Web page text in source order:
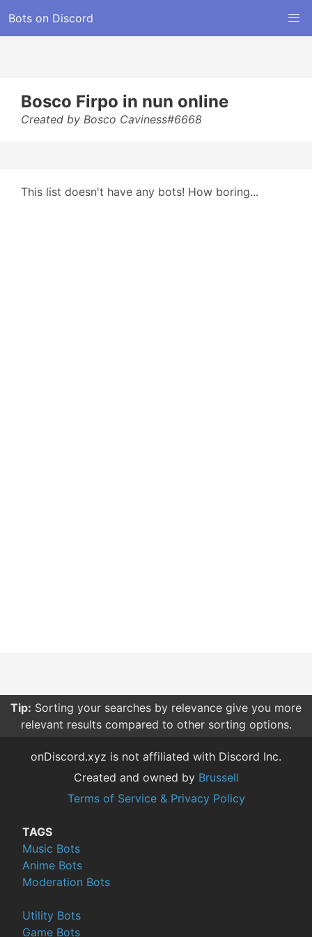
Bots on Discord
Bosco Firpo in nun online
Created by Bosco Caviness#6668
This list doesn't have any bots! How boring...
Tip: Sorting your searches by relevance give you more
relevant results compared to other sorting options.
onDiscord.xyz is not affiliated with Discord Inc.
Created and owned by Brussell
Terms of Service & Privacy Policy
TAGS
Music Bots
Anime Bots
Moderation Bots
Utility Bots
Game Bots